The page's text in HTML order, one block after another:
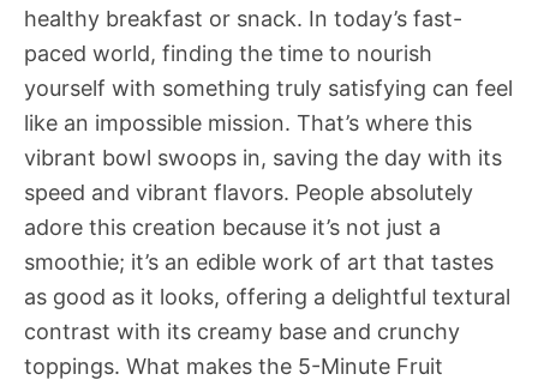
healthy breakfast or snack. In today’s fast-
paced world, finding the time to nourish
yourself with something truly satisfying can feel
like an impossible mission. That’s where this
vibrant bowl swoops in, saving the day with its
speed and vibrant flavors. People absolutely
adore this creation because it’s not just a
smoothie; it’s an edible work of art that tastes
as good as it looks, offering a delightful textural
contrast with its creamy base and crunchy
toppings. What makes the 5-Minute Fruit